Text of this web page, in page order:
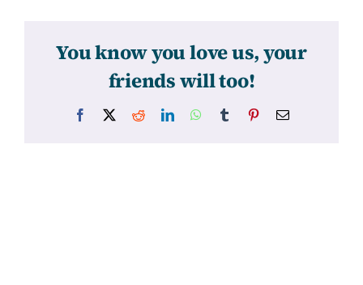
You know you love us, your
friends will too!
Facebook RedditLinkedInWhatsApp
Tumblr PinterestEmail